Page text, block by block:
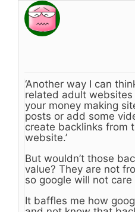
‘Another way I can
related adult
your money making
posts or add some
create backlinks from
website.’
But wouldn’t those
value? They are not
so google will not
It baffles me how